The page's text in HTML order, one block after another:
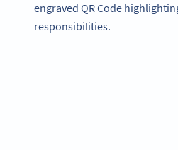
engraved QR Code
responsibilities.